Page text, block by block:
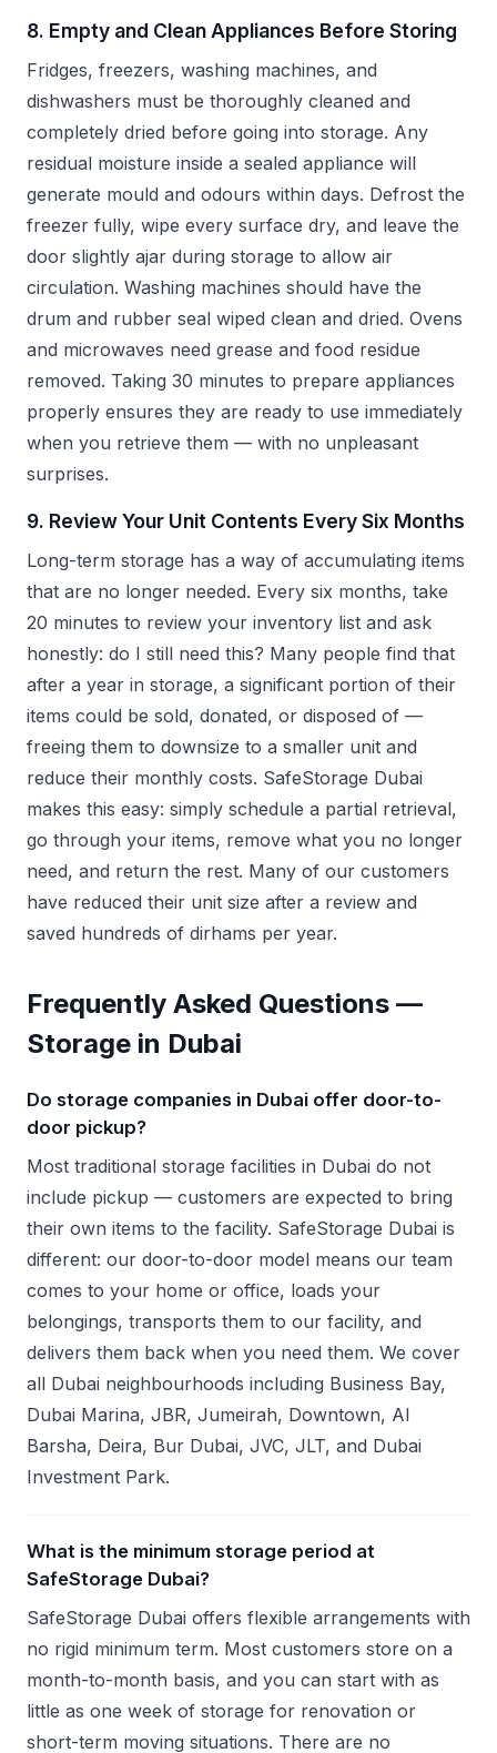
8. Empty and Clean Appliances Before Storing
Fridges, freezers, washing machines, and
dishwashers must be thoroughly cleaned and
completely dried before going into storage. Any
residual moisture inside a sealed appliance will
generate mould and odours within days. Defrost the
freezer fully, wipe every surface dry, and leave the
door slightly ajar during storage to allow air
circulation. Washing machines should have the
drum and rubber seal wiped clean and dried. Ovens
and microwaves need grease and food residue
removed. Taking 30 minutes to prepare appliances
properly ensures they are ready to use immediately
when you retrieve them — with no unpleasant
surprises.
9. Review Your Unit Contents Every Six Months
Long-term storage has a way of accumulating items
that are no longer needed. Every six months, take
20 minutes to review your inventory list and ask
honestly: do I still need this? Many people find that
after a year in storage, a significant portion of their
items could be sold, donated, or disposed of —
freeing them to downsize to a smaller unit and
reduce their monthly costs. SafeStorage Dubai
makes this easy: simply schedule a partial retrieval,
go through your items, remove what you no longer
need, and return the rest. Many of our customers
have reduced their unit size after a review and
saved hundreds of dirhams per year.
Frequently Asked Questions —
Storage in Dubai
Do storage companies in Dubai offer door-to-
door pickup?
Most traditional storage facilities in Dubai do not
include pickup — customers are expected to bring
their own items to the facility. SafeStorage Dubai is
different: our door-to-door model means our team
comes to your home or office, loads your
belongings, transports them to our facility, and
delivers them back when you need them. We cover
all Dubai neighbourhoods including Business Bay,
Dubai Marina, JBR, Jumeirah, Downtown, Al
Barsha, Deira, Bur Dubai, JVC, JLT, and Dubai
Investment Park.
What is the minimum storage period at
SafeStorage Dubai?
SafeStorage Dubai offers flexible arrangements with
no rigid minimum term. Most customers store on a
month-to-month basis, and you can start with as
little as one week of storage for renovation or
short-term moving situations. There are no